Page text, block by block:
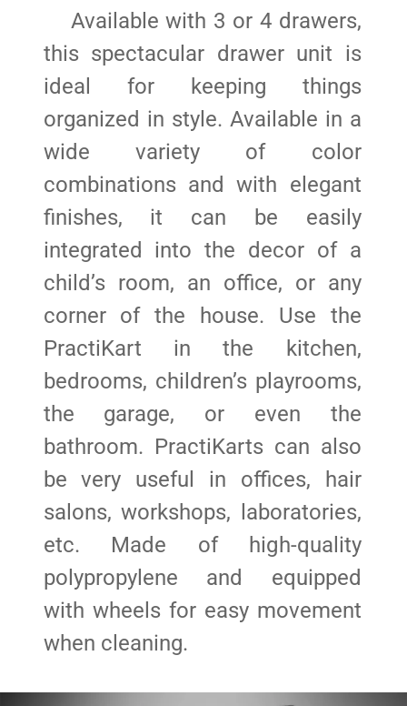
Available with 3 or 4 drawers,
this spectacular drawer unit is
ideal for keeping things
organized in style. Available in a
wide variety of color
combinations and with elegant
finishes, it can be easily
integrated into the decor of a
child’s room, an office, or any
corner of the house. Use the
PractiKart in the kitchen,
bedrooms, children’s playrooms,
the garage, or even the
bathroom. PractiKarts can also
be very useful in offices, hair
salons, workshops, laboratories,
etc. Made of high-quality
polypropylene and equipped
with wheels for easy movement
when cleaning.